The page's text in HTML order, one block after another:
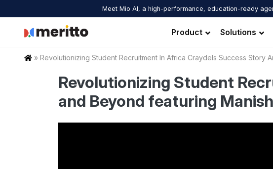
to
content
Meet Mio AI, a high-performance, education-ready
Product Solutions
Home
» Revolutionizing Student Recruitment In Africa Craydels Success Story
Revolutionizing Student
and Beyond featuring